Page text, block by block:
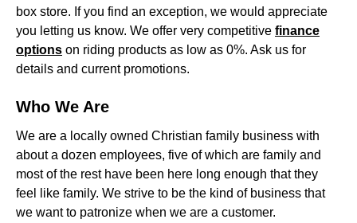
box store. If you find an exception, we would appreciate
you letting us know. We offer very competitive finance
options on riding products as low as 0%. Ask us for
details and current promotions.
Who We Are
We are a locally owned Christian family business with
about a dozen employees, five of which are family and
most of the rest have been here long enough that they
feel like family. We strive to be the kind of business that
we want to patronize when we are a customer.